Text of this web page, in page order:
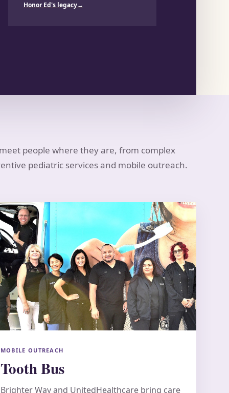
Honor Ed's legacy→
people where they are, from complex
pediatric services and mobile outreach.
MOBILE OUTREACH
Tooth Bus
Brighter Way and UnitedHealthcare bring care